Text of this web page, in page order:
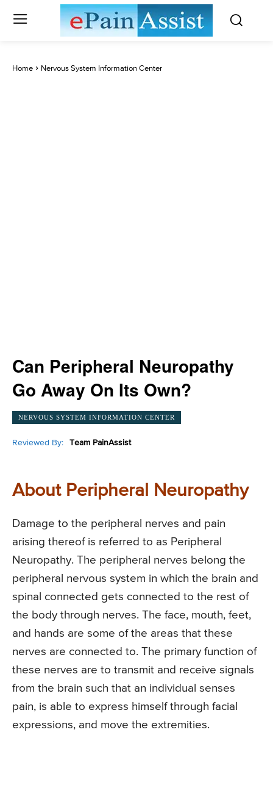
Home Nervous System Information Center
Can Peripheral Neuropathy
Go Away On Its Own?
NERVOUS SYSTEM INFORMATION CENTER
Reviewed By: Team PainAssist
About Peripheral Neuropathy
Damage to the peripheral nerves and pain
arising thereof is referred to as Peripheral
Neuropathy. The peripheral nerves belong the
peripheral nervous system in which the brain and
spinal connected gets connected to the rest of
the body through nerves. The face, mouth, feet,
and hands are some of the areas that these
nerves are connected to. The primary function of
these nerves are to transmit and receive signals
from the brain such that an individual senses
pain, is able to express himself through facial
expressions, and move the extremities.